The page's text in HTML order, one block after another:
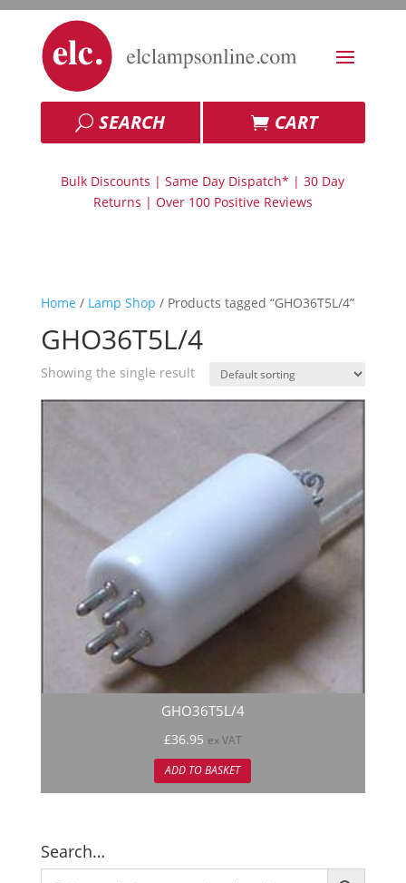
SEARCH CART
Bulk Discounts | Same Day Dispatch* | 30 Day
Returns | Over 100 Positive Reviews
Home / Lamp Shop / Products tagged “GHO36T5L/4”
GHO36T5L/4
Showing the single result
GHO36T5L/4
£36.95 ex VAT
ADD TO BASKET
Search…